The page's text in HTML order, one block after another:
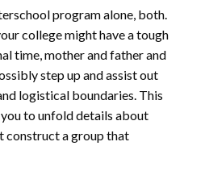
program alone, both.
college might have a tough
time, mother and father and
step up and assist out
logistical boundaries. This
to unfold details about
construct a group that